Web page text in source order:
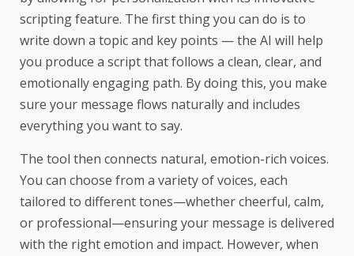
scripting feature. The first thing you can do is to
write down a topic and key points — the AI will help
you produce a script that follows a clean, clear, and
emotionally engaging path. By doing this, you make
sure your message flows naturally and includes
everything you want to say.
The tool then connects natural, emotion-rich voices.
You can choose from a variety of voices, each
tailored to different tones—whether cheerful, calm,
or professional—ensuring your message is delivered
with the right emotion and impact. However, when